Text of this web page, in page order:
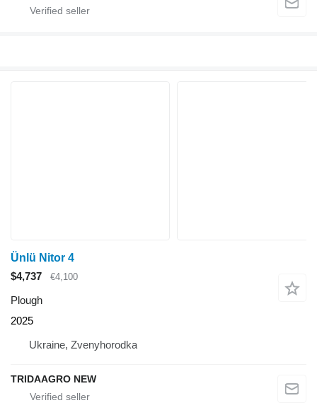
Ünlü Nitor 4
$4,737
€4,100
Plough
2025
Ukraine, Zvenyhorodka
TRIDAAGRO NEW